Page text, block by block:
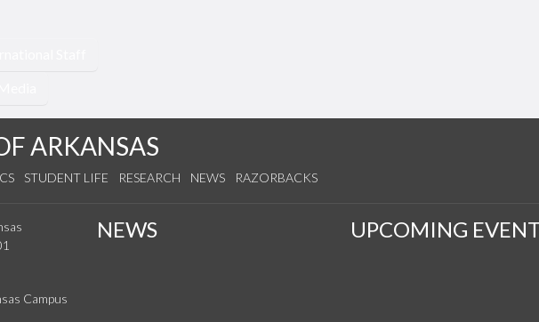
ARKANSAS
STUDENT LIFE RESEARCH NEWS RAZORBACKS
NEWS UPCOMING